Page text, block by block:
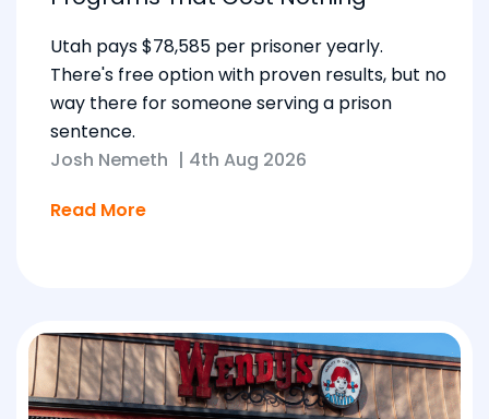
Utah pays $78,585 per prisoner yearly.
There's free option with proven results, but no
way there for someone serving a prison
sentence.
Josh Nemeth | 4th Aug 2026
Read More